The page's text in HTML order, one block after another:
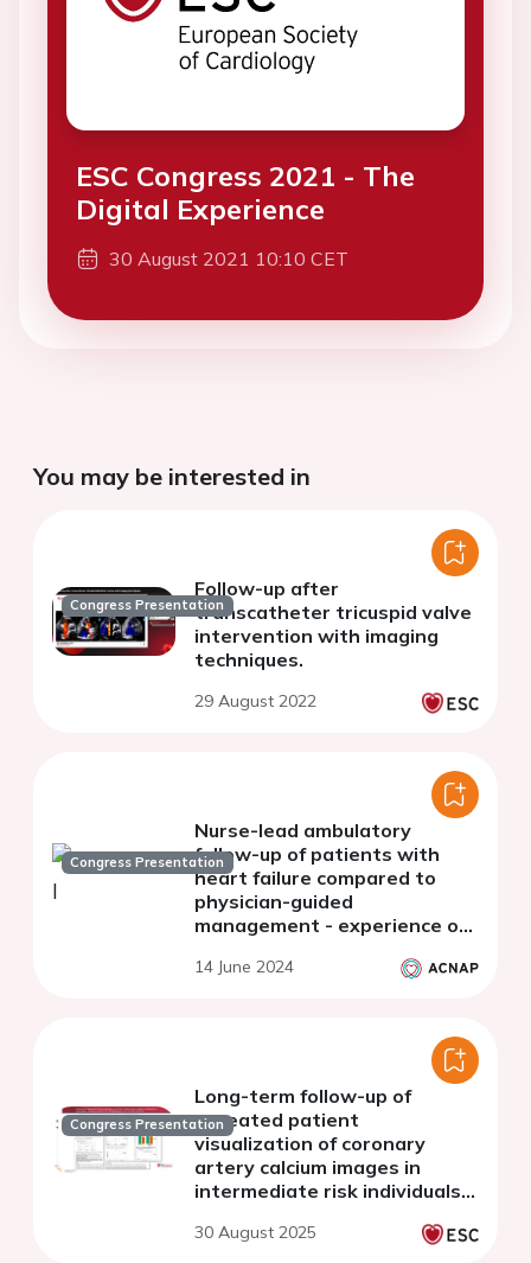
ESC Congress 2021 - The
Digital Experience
30 August 2021 10:10 CET
You may be interested in
Congress Presentation
Follow-up after
transcatheter tricuspid valve
intervention with imaging
techniques.
29 August 2022
Congress Presentation
Nurse-lead ambulatory
follow-up of patients with
heart failure compared to
physician-guided
management - experience of
14 June 2024
Congress Presentation
Long-term follow-up of
repeated patient
visualization of coronary
artery calcium images in
intermediate risk individuals:
CAUGHT-CAD trial
30 August 2025